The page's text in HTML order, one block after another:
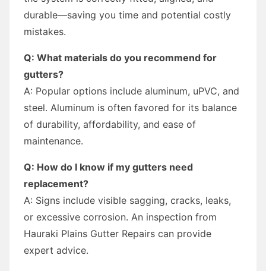
durable—saving you time and potential costly
mistakes.
Q: What materials do you recommend for
gutters?
A: Popular options include aluminum, uPVC, and
steel. Aluminum is often favored for its balance
of durability, affordability, and ease of
maintenance.
Q: How do I know if my gutters need
replacement?
A: Signs include visible sagging, cracks, leaks,
or excessive corrosion. An inspection from
Hauraki Plains Gutter Repairs can provide
expert advice.